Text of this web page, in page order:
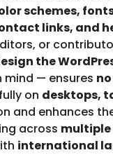
schemes,
links, and
or
the
mind — ensures
on desktops,
and enhances
across multiple
international